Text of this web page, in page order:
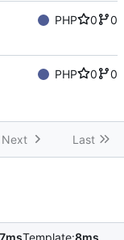
PHP 0
0
PHP 0
0
Next Last
Template:8ms